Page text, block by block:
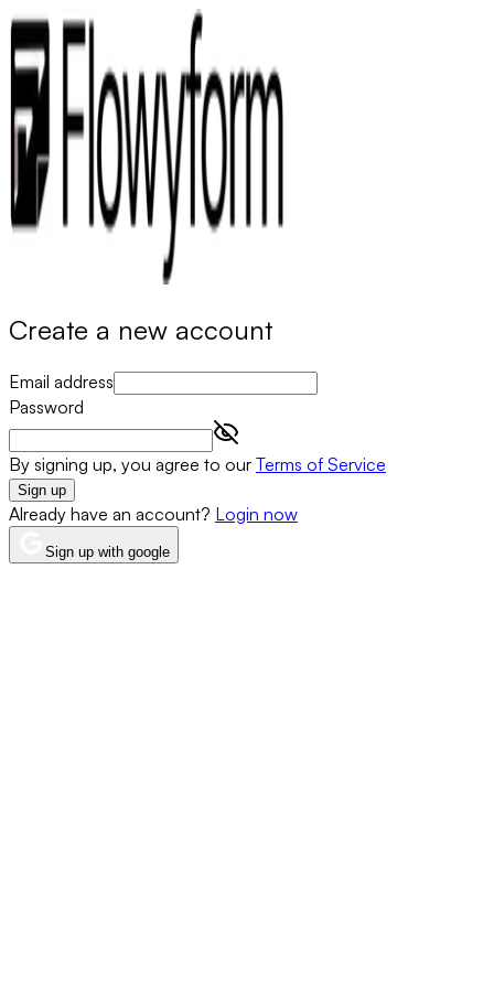
Create a new account
Email address
Password
By signing up, you agree to our Terms of Service
Sign up
Already have an account? Login now
Sign up with google